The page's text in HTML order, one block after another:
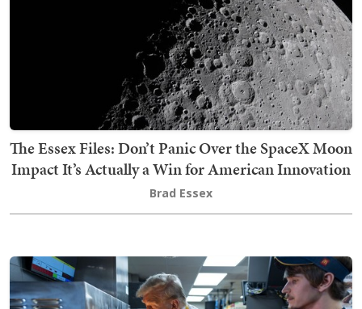
The Essex Files: Don’t Panic Over the SpaceX Moon
Impact It’s Actually a Win for American Innovation
Brad Essex